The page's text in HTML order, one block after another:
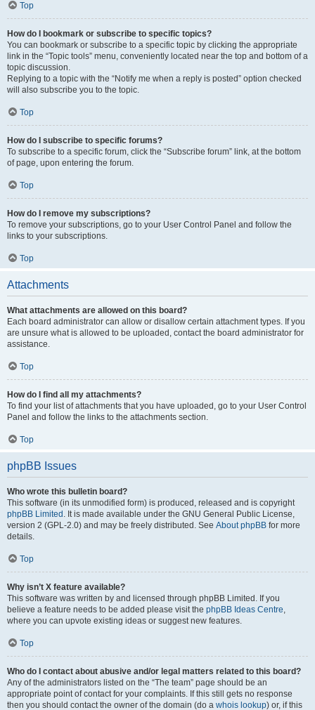
Top
How do I bookmark or subscribe to specific topics?
You can bookmark or subscribe to a specific topic by clicking the appropriate
link in the “Topic tools” menu, conveniently located near the top and bottom of a
topic discussion.
Replying to a topic with the “Notify me when a reply is posted” option checked
will also subscribe you to the topic.
Top
How do I subscribe to specific forums?
To subscribe to a specific forum, click the “Subscribe forum” link, at the bottom
of page, upon entering the forum.
Top
How do I remove my subscriptions?
To remove your subscriptions, go to your User Control Panel and follow the
links to your subscriptions.
Top
Attachments
What attachments are allowed on this board?
Each board administrator can allow or disallow certain attachment types. If you
are unsure what is allowed to be uploaded, contact the board administrator for
assistance.
Top
How do I find all my attachments?
To find your list of attachments that you have uploaded, go to your User Control
Panel and follow the links to the attachments section.
Top
phpBB Issues
Who wrote this bulletin board?
This software (in its unmodified form) is produced, released and is copyright
phpBB Limited . It is made available under the GNU General Public License,
version 2 (GPL-2.0) and may be freely distributed. See About phpBB for more
details.
Top
Why isn’t X feature available?
This software was written by and licensed through phpBB Limited. If you
believe a feature needs to be added please visit the phpBB Ideas Centre,
where you can upvote existing ideas or suggest new features.
Top
Who do I contact about abusive and/or legal matters related to this board?
Any of the administrators listed on the “The team” page should be an
appropriate point of contact for your complaints. If this still gets no response
then you should contact the owner of the domain (do a whois lookup) or, if this